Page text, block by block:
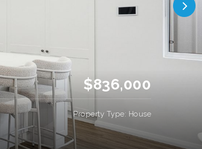
$836,000
Property Type: House